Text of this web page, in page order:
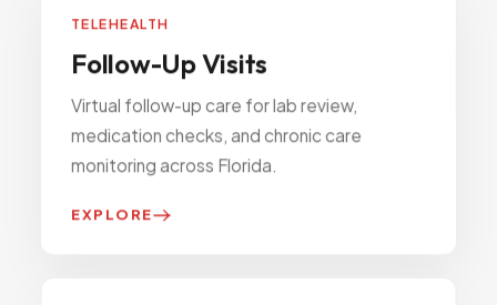
TELEHEALTH
Follow-Up Visits
Virtual follow-up care for lab review,
medication checks, and chronic care
monitoring across Florida.
EXPLORE